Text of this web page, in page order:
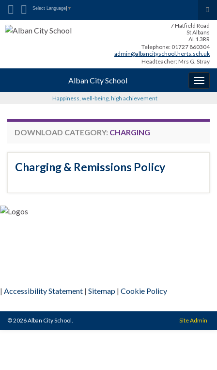
Search for:
Select Language ▼
7 Hatfield Road
St Albans
AL1 3RR
Telephone: 01727 860304
admin@albancityschool.herts.sch.uk
Headteacher: Mrs G. Stray
Alban City School
Happiness, well-being, high achievement
DOWNLOAD CATEGORY: CHARGING
Charging & Remissions Policy
| Accessibility Statement | Sitemap | Cookie Policy
© 2026 Alban City School. Site Admin